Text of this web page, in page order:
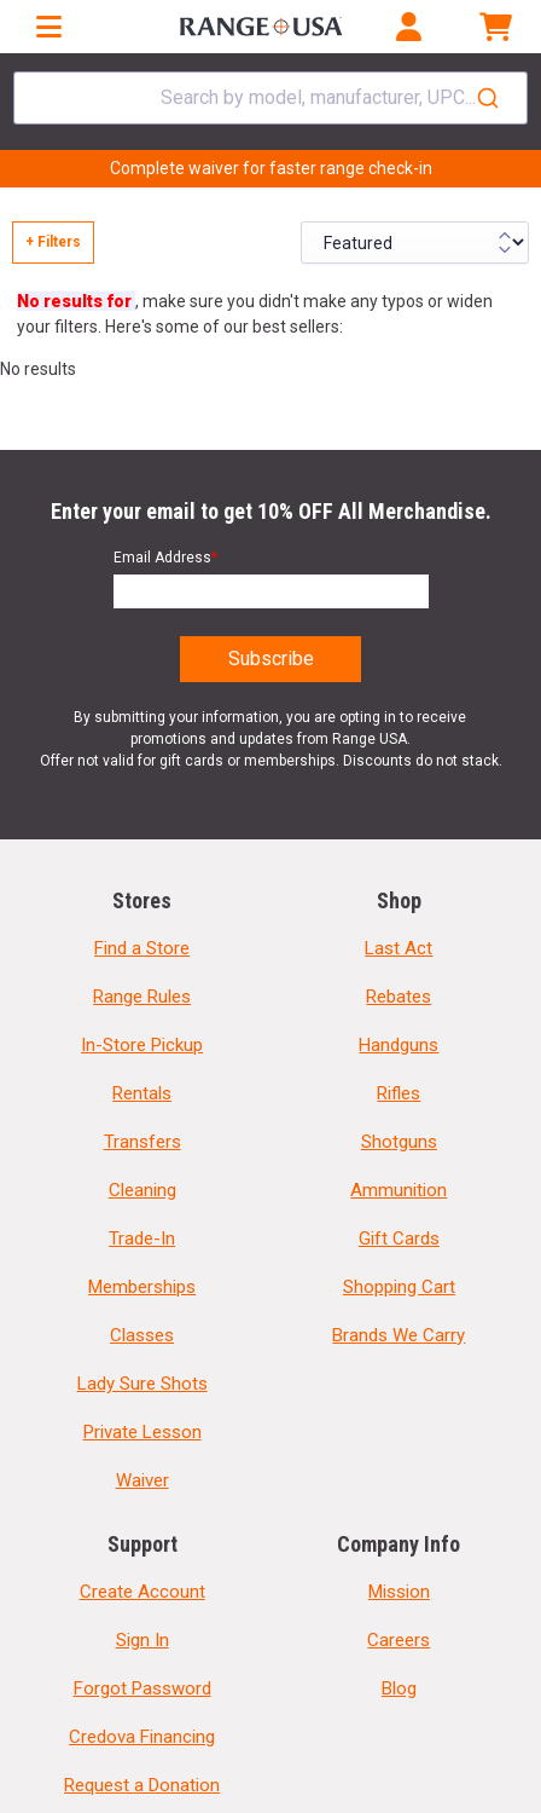
Search by model, manufacturer, UPC...
Complete waiver for faster range check-in
+ Filters
No results for, make sure you didn't make any typos or widen
your filters. Here's some of our best sellers:
No results
Enter your email to get 10% OFF All Merchandise.
Email Address*
By submitting your information, you are opting in to receive
promotions and updates from Range USA.
Offer not valid for gift cards or memberships. Discounts do not stack.
Stores
Find a Store
Range Rules
In-Store Pickup
Rentals
Transfers
Cleaning
Trade-In
Memberships
Classes
Lady Sure Shots
Private Lesson
Waiver
Shop
Last Act
Rebates
Handguns
Rifles
Shotguns
Ammunition
Gift Cards
Shopping Cart
Brands We Carry
Support
Create Account
Sign In
Forgot Password
Credova Financing
Request a Donation
Company Info
Mission
Careers
Blog